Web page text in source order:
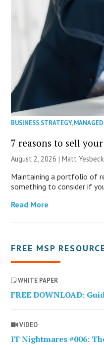
BUSINESS STRATEGY,
7 reasons to sell
August 2, 2026 | Matt Yesbeck
Maintaining a portfolio of
something to consider if
Read More
FREE MSP
WHITE PAPER
FREE DOWNLOAD:
VIDEO
IT Nightmares #006: